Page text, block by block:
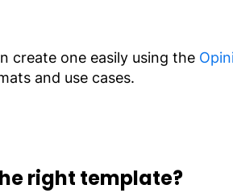
create one easily using the
and use cases.
right template?